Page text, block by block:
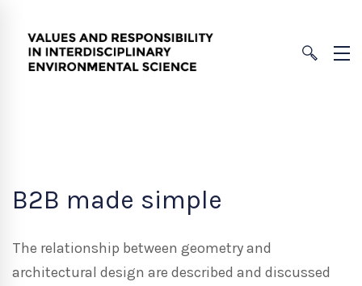
B2B made simple
The relationship between geometry and
architectural design are described and discussed